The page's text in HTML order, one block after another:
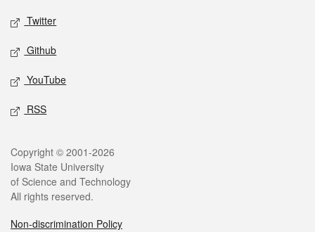
Twitter
Github
YouTube
RSS
Legal
Copyright © 2001-2026
Iowa State University
of Science and Technology
All rights reserved.
Non-discrimination Policy